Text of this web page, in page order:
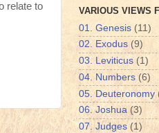
relate to
VARIOUS VIEWS
01. Genesis (11)
02. Exodus (9)
03. Leviticus (1)
04. Numbers (6)
05. Deuteronomy
06. Joshua (3)
07. Judges (1)